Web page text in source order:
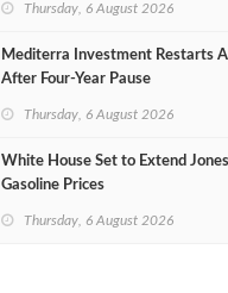
Thursday, 6 August 2026
Mediterra Investment Restarts
After Four‑Year Pause
Thursday, 6 August 2026
White House Set to Extend
Gasoline Prices
Thursday, 6 August 2026